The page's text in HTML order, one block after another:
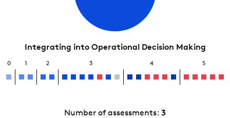
Integrating into Operational Decision Making
0 1 2 3 4 5
Number of assessments: 3